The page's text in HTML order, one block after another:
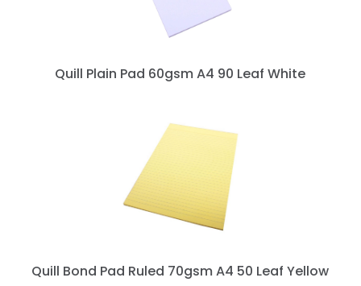
Quill Plain Pad 60gsm A4 90 Leaf White
Quill Bond Pad Ruled 70gsm A4 50 Leaf Yellow